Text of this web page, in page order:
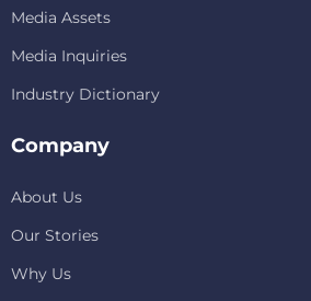
Media Assets
Media Inquiries
Industry Dictionary
Company
About Us
Our Stories
Why Us